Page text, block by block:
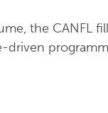
the CANFL
driven